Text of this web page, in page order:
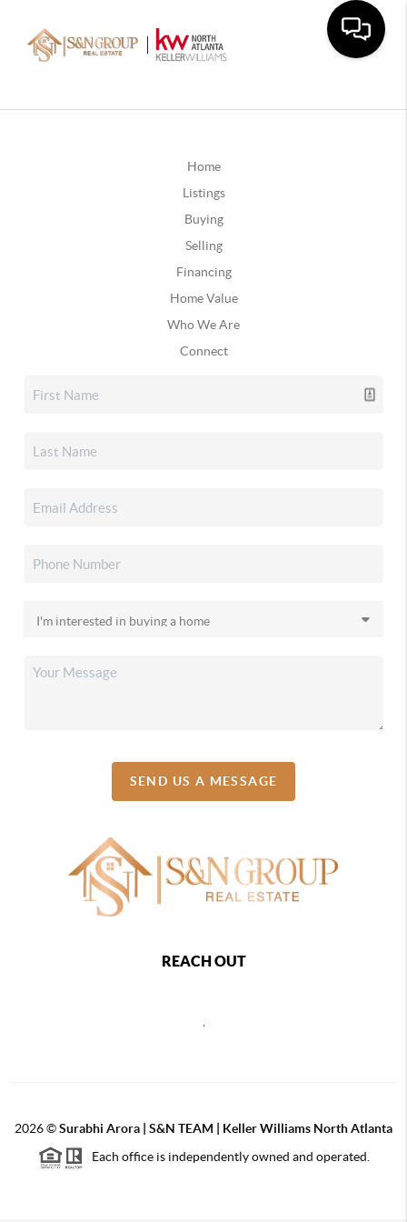
Home
Listings
Buying
Selling
Financing
Home Value
Who We Are
Connect
SEND US A MESSAGE
REACH OUT
2026©Surabhi Arora | S&N TEAM | Keller Williams North Atlanta
Each office is independently owned and operated.